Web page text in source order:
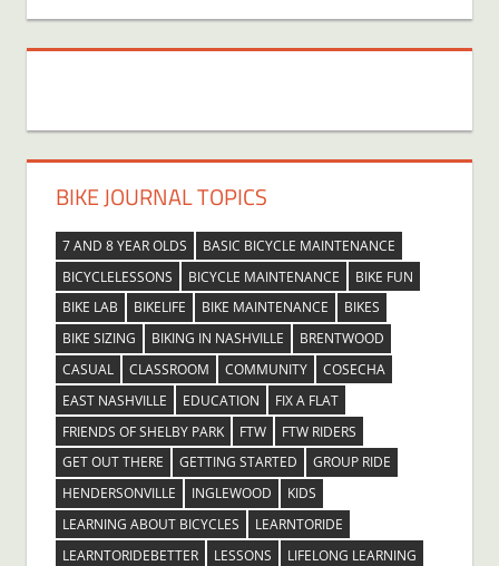
BIKE JOURNAL TOPICS
7 AND 8 YEAR OLDS
BASIC BICYCLE MAINTENANCE
BICYCLELESSONS
BICYCLE MAINTENANCE
BIKE FUN
BIKE LAB
BIKELIFE BIKE MAINTENANCE
BIKES
BIKE SIZING
BIKING IN NASHVILLE
BRENTWOOD
CASUAL
CLASSROOM COMMUNITY
COSECHA
EAST NASHVILLE
EDUCATION
FIX A FLAT
FRIENDS OF SHELBY PARK
FTW
FTW RIDERS
GET OUT THERE
GETTING STARTED
GROUP RIDE
HENDERSONVILLE
INGLEWOOD
KIDS
LEARNING ABOUT BICYCLES
LEARNTORIDE
LEARNTORIDEBETTER
LESSONS
LIFELONG LEARNING